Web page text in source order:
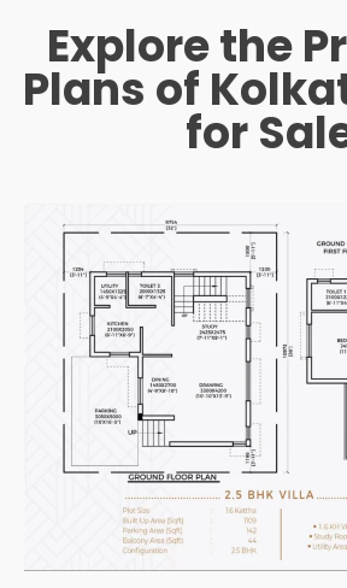
Explore the
Plans of
for